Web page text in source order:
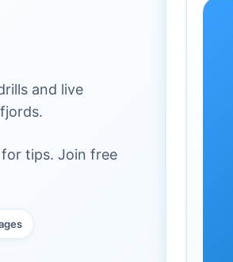
and live
tips. Join free